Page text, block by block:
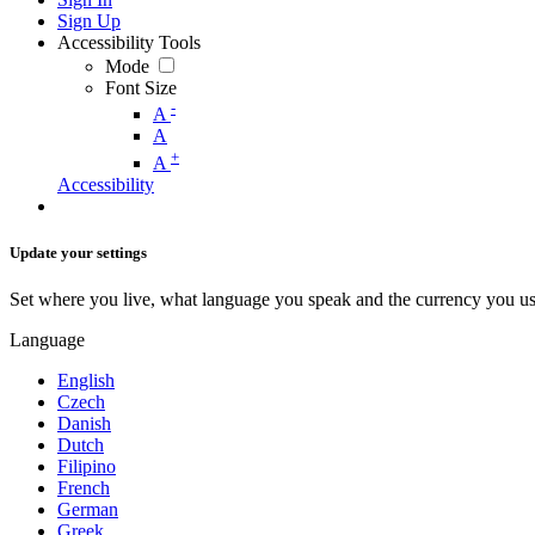
Sign Up
Accessibility Tools
Mode
Font Size
A -
A
A +
Accessibility
Update your settings
Set where you live, what language you speak and the currency you
Language
English
Czech
Danish
Dutch
Filipino
French
German
Greek